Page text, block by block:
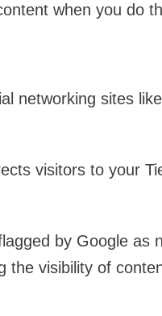
when you do
networking sites
visitors to your
by Google as
the visibility of